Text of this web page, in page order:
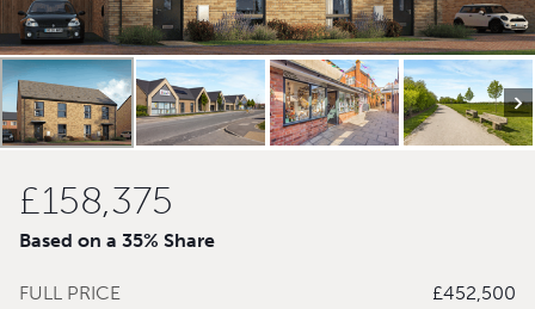
£158,375
Based on a 35% Share
FULL PRICE
£452,500